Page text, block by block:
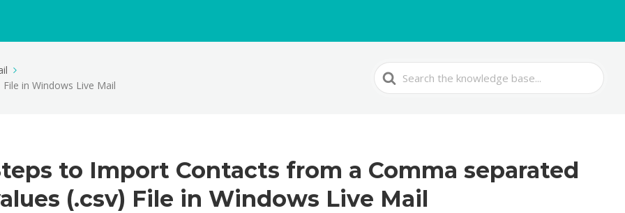
in Windows Live Mail
Search
For
to Import Contacts from a Comma separated
(.csv) File in Windows Live Mail